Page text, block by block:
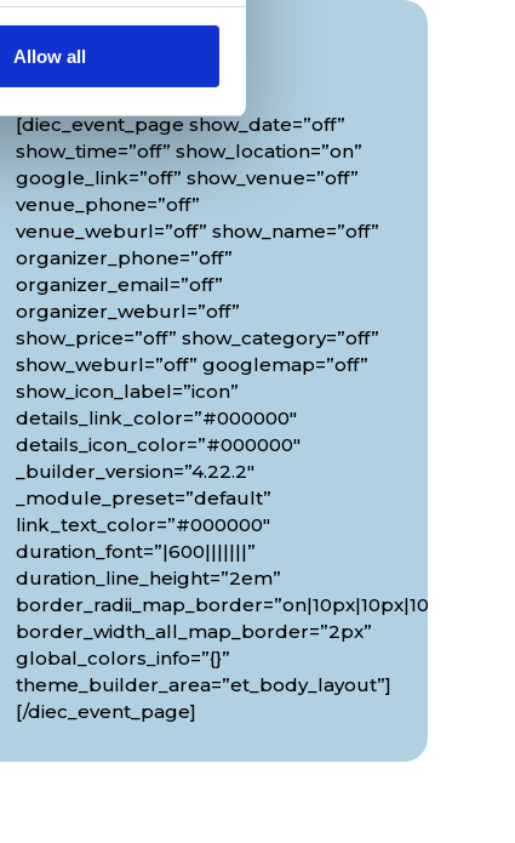
Allow all
Info
[diec_event_page show_date=”off”
show_time=”off” show_location=”on”
google_link=”off” show_venue=”off”
venue_phone=”off”
venue_weburl=”off” show_name=”off”
organizer_phone=”off”
organizer_email=”off”
organizer_weburl=”off”
show_price=”off” show_category=”off”
show_weburl=”off” googlemap=”off”
show_icon_label=”icon”
details_link_color=”#000000″
details_icon_color=”#000000″
_builder_version=”4.22.2″
_module_preset=”default”
link_text_color=”#000000″
duration_font=”|600|||||||”
duration_line_height=”2em”
border_radii_map_border=”on|10px|10px|10px|10px”
border_width_all_map_border=”2px”
global_colors_info=”{}”
theme_builder_area=”et_body_layout”]
[/diec_event_page]